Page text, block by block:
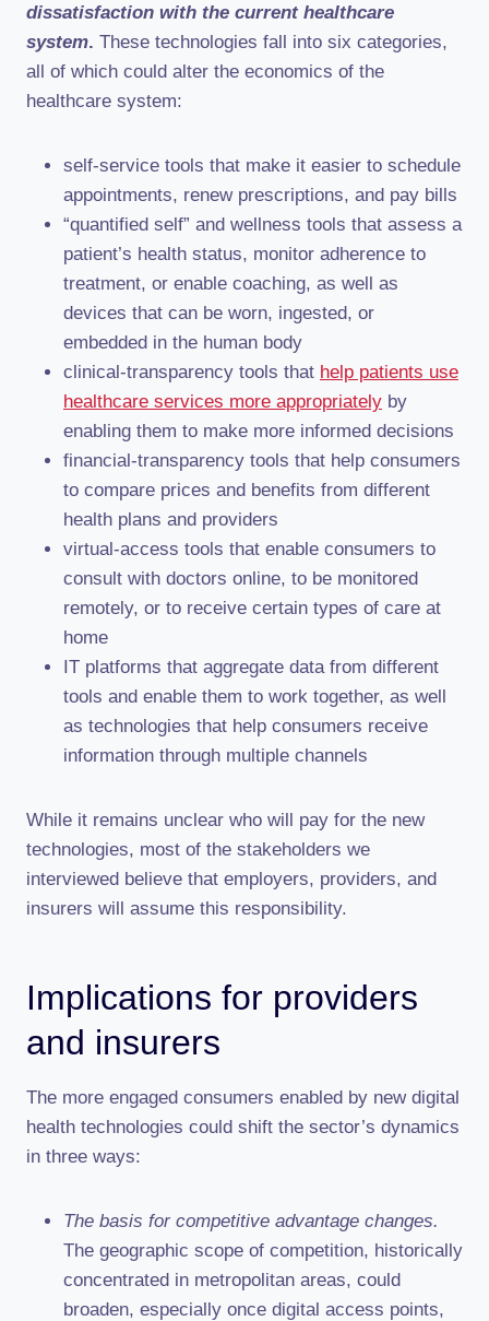
dissatisfaction with the current healthcare
system. These technologies fall into six categories,
all of which could alter the economics of the
healthcare system:
self-service tools that make it easier to schedule
appointments, renew prescriptions, and pay bills
“quantified self” and wellness tools that assess a
patient’s health status, monitor adherence to
treatment, or enable coaching, as well as
devices that can be worn, ingested, or
embedded in the human body
clinical-transparency tools that help patients use
healthcare services more appropriately by
enabling them to make more informed decisions
financial-transparency tools that help consumers
to compare prices and benefits from different
health plans and providers
virtual-access tools that enable consumers to
consult with doctors online, to be monitored
remotely, or to receive certain types of care at
home
IT platforms that aggregate data from different
tools and enable them to work together, as well
as technologies that help consumers receive
information through multiple channels
While it remains unclear who will pay for the new
technologies, most of the stakeholders we
interviewed believe that employers, providers, and
insurers will assume this responsibility.
Implications for providers
and insurers
The more engaged consumers enabled by new digital
health technologies could shift the sector’s dynamics
in three ways:
The basis for competitive advantage changes.
The geographic scope of competition, historically
concentrated in metropolitan areas, could
broaden, especially once digital access points,